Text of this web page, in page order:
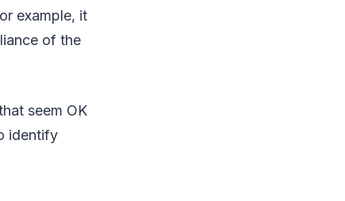
example, it
of the
seem OK
identify